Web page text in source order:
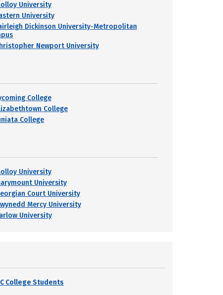
University
University
Dickinson University-Metropolitan
Newport University
College
College
College
University
University
Court University
Mercy University
University
College Students